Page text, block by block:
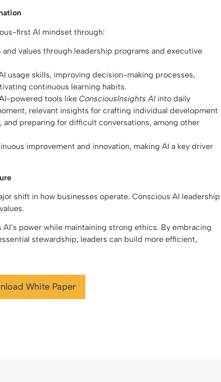
first AI mindset through:
and values through leadership programs and executive
usage skills, improving decision-making processes,
continuous learning habits.
powered tools like ConsciousInsights AI into daily
relevant insights for crafting individual development
and preparing for difficult conversations, among other
improvement and innovation, making AI a key driver
shift in how businesses operate. Conscious AI leadership
power while maintaining strong ethics. By embracing
stewardship, leaders can build more efficient,
White Paper